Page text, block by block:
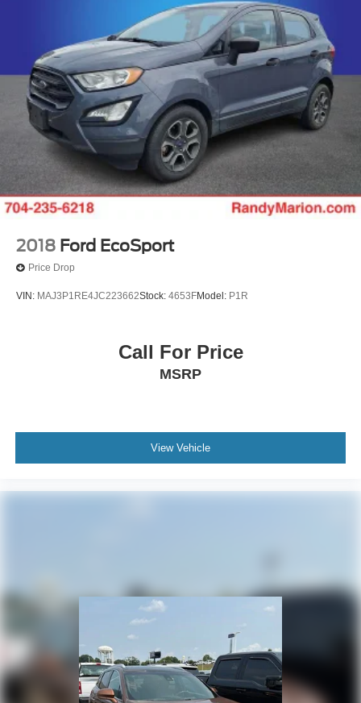
2018 Ford EcoSport
Price Drop
VIN: MAJ3P1RE4JC223662Stock: 4653FModel: P1R
Call For Price
MSRP
View Vehicle